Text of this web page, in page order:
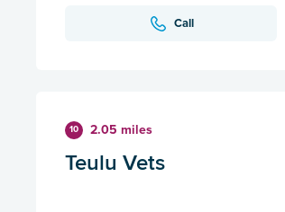
Call
10 2.05 miles
Teulu Vets